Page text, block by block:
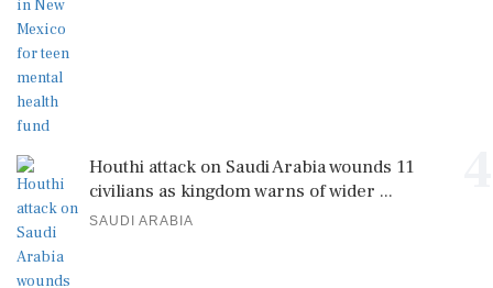
Houthi attack on Saudi Arabia wounds 11
civilians as kingdom warns of wider ...
SAUDI ARABIA